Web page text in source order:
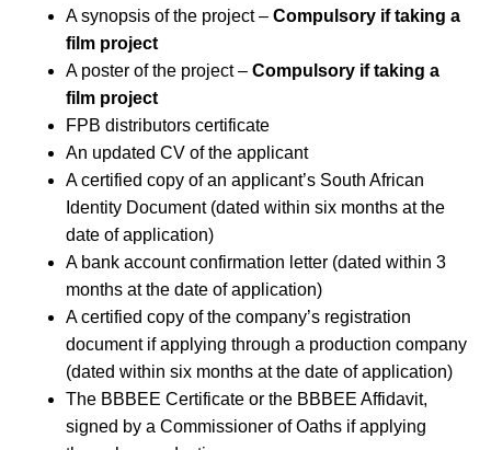
A synopsis of the project – Compulsory if taking a
film project
A poster of the project – Compulsory if taking a
film project
FPB distributors certificate
An updated CV of the applicant
A certified copy of an applicant’s South African
Identity Document (dated within six months at the
date of application)
A bank account confirmation letter (dated within 3
months at the date of application)
A certified copy of the company’s registration
document if applying through a production company
(dated within six months at the date of application)
The BBBEE Certificate or the BBBEE Affidavit,
signed by a Commissioner of Oaths if applying